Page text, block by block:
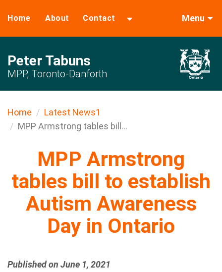
Home About Contact Menu
Peter Tabuns
MPP, Toronto-Danforth
Home
Latest News1
MPP Armstrong tables bill...
MPP Armstrong
tables bill to establish
Autism Awareness
Day in Ontario
Published on June 1, 2021